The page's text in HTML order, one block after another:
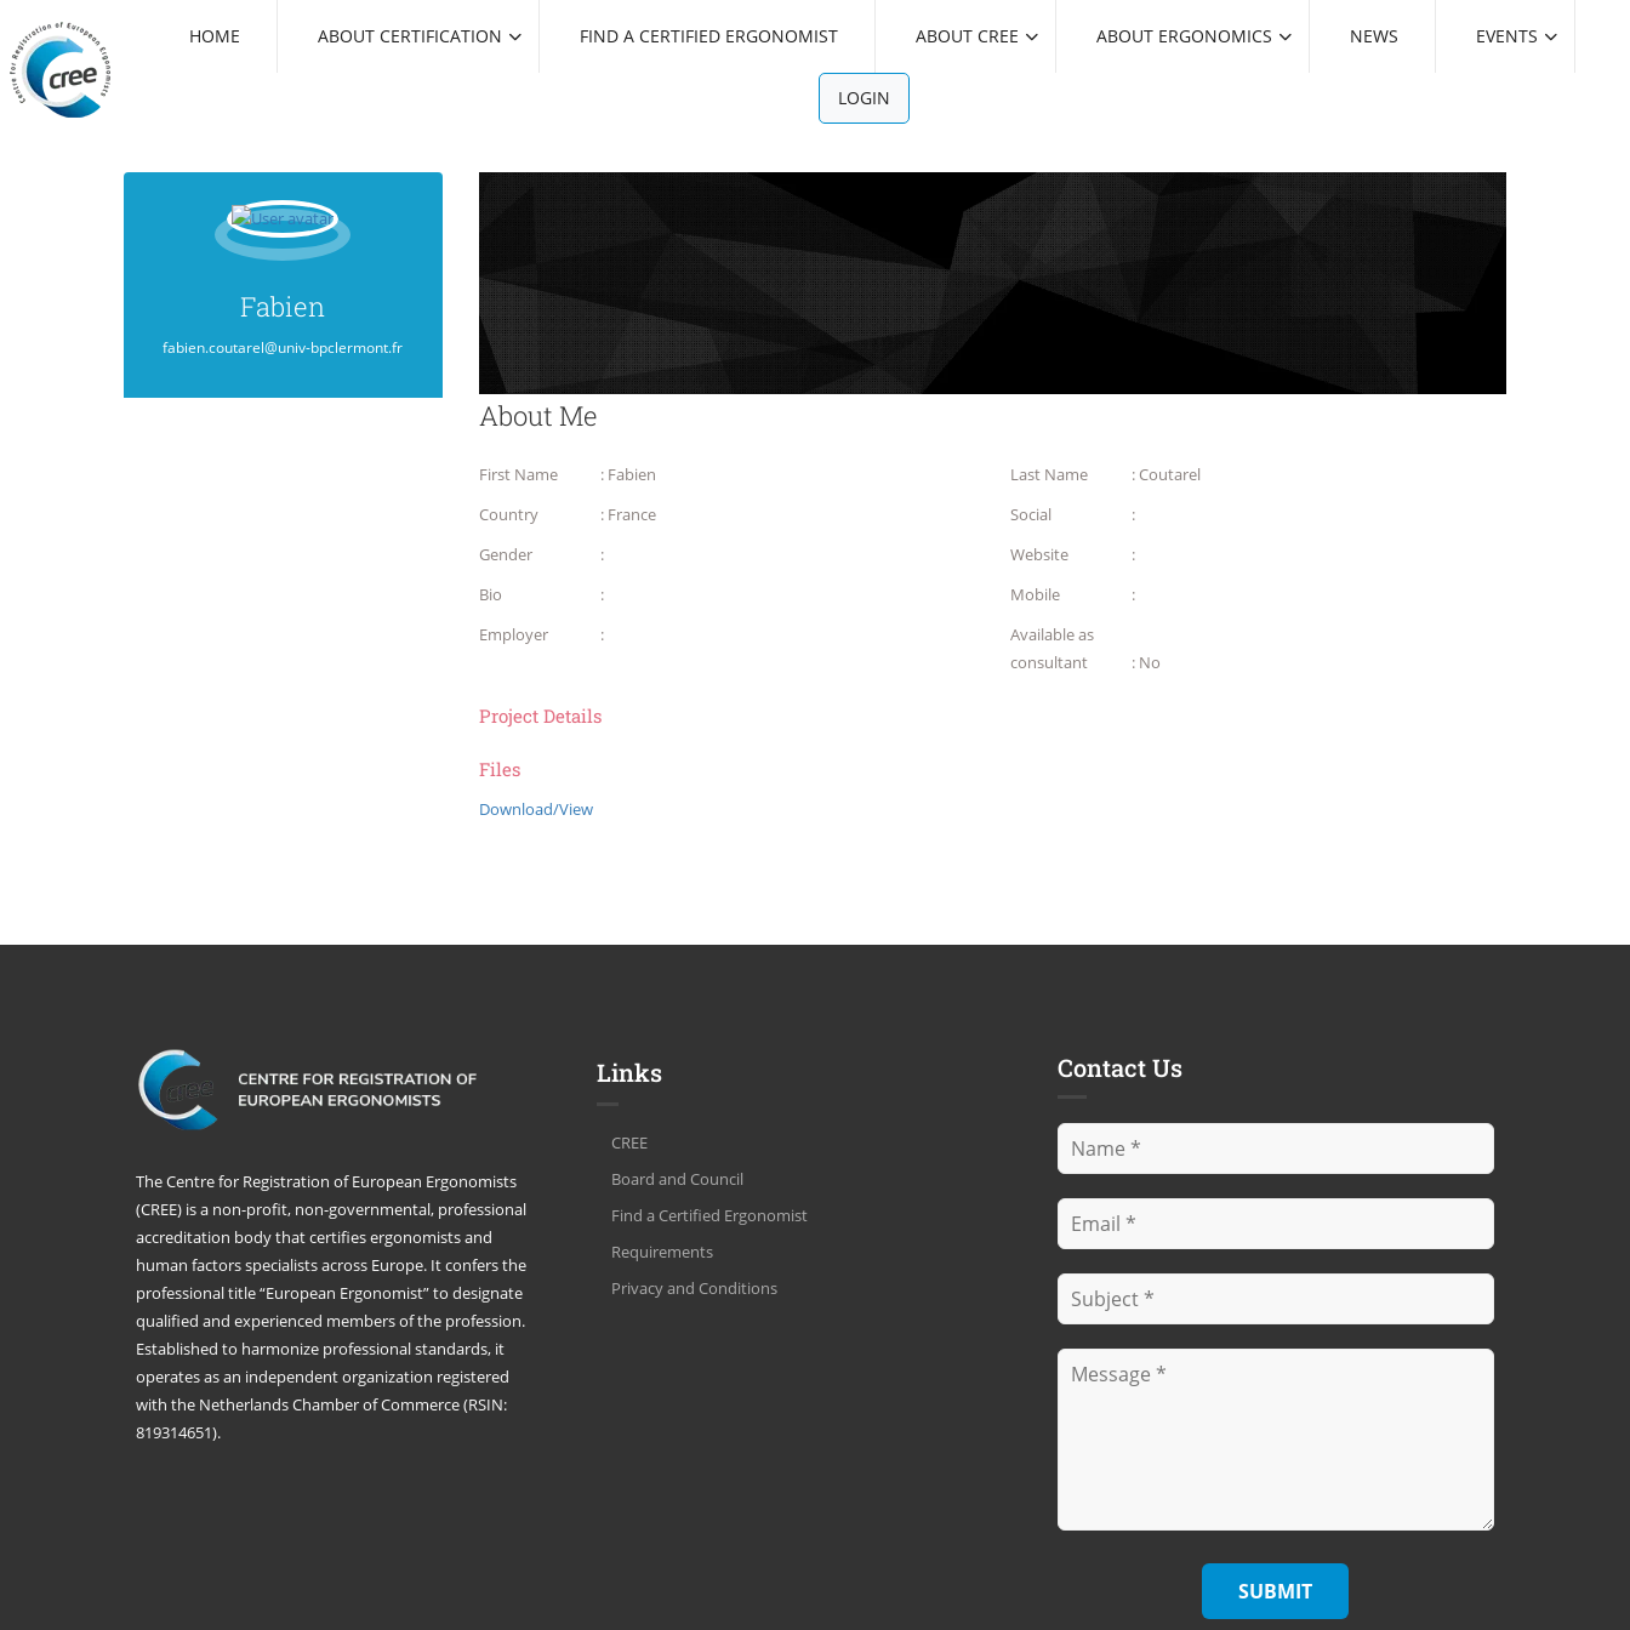
HOME ABOUT CERTIFICATION FIND A CERTIFIED ERGONOMIST ABOUT CREE ABOUT ERGONOMICS NEWS EVENTS
LOGIN
Fabien
fabien.coutarel@univ-bpclermont.fr
About Me
First Name : Fabien Last Name
: Coutarel
Country
: France Social
:
Gender
: Website
:
Bio
: Mobile
:
Employer
:
Available as
consultant
: No
Project Details
Files
Download/View
The Centre for Registration of European Ergonomists
(CREE) is a non-profit, non-governmental, professional
accreditation body that certifies ergonomists and
human factors specialists across Europe. It confers the
professional title “European Ergonomist” to designate
qualified and experienced members of the profession.
Established to harmonize professional standards, it
operates as an independent organization registered
with the Netherlands Chamber of Commerce (RSIN:
819314651).
Links
CREE
Board and Council
Find a Certified Ergonomist
Requirements
Privacy and Conditions
Contact Us